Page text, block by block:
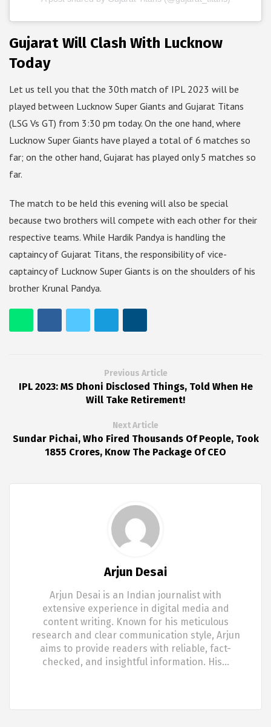
Gujarat Will Clash With Lucknow
Today
Let us tell you that the 30th match of IPL 2023 will be
played between Lucknow Super Giants and Gujarat Titans
(LSG Vs GT) from 3:30 pm today. On the one hand, where
Lucknow Super Giants have played a total of 6 matches so
far; on the other hand, Gujarat has played only 5 matches so
far.
The match to be held this evening will also be special
because two brothers will compete with each other for their
respective teams. While Hardik Pandya is handling the
captaincy of Gujarat Titans, the responsibility of vice-
captaincy of Lucknow Super Giants is on the shoulders of his
brother Krunal Pandya.
Previous Article
IPL 2023: MS Dhoni Disclosed Things, Told When He
Will Take Retirement!
Next Article
Sundar Pichai, Who Fired Thousands Of People, Took
1855 Crores, Know The Package Of CEO
Arjun Desai
Arjun Desai is an Indian journalist with
extensive experience in digital media and
content writing. Known for his meticulous
research and clear communication style, Arjun
aims to provide readers with reliable, fact-
checked, and insightful information. His…